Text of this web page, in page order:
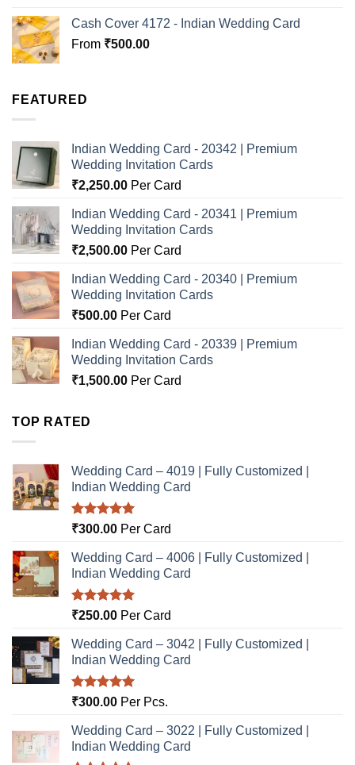
Cash Cover 4172 - Indian Wedding Card
From ₹500.00
FEATURED
Indian Wedding Card - 20342 | Premium
Wedding Invitation Cards
₹2,250.00 Per Card
Indian Wedding Card - 20341 | Premium
Wedding Invitation Cards
₹2,500.00 Per Card
Indian Wedding Card - 20340 | Premium
Wedding Invitation Cards
₹500.00 Per Card
Indian Wedding Card - 20339 | Premium
Wedding Invitation Cards
₹1,500.00 Per Card
TOP RATED
Wedding Card – 4019 | Fully Customized |
Indian Wedding Card
Rated5.00
₹300.00 Per Card
Wedding Card – 4006 | Fully Customized |
Indian Wedding Card
Rated5.00
₹250.00 Per Card
Wedding Card – 3042 | Fully Customized |
Indian Wedding Card
Rated5.00
₹300.00 Per Pcs.
Wedding Card – 3022 | Fully Customized |
Indian Wedding Card